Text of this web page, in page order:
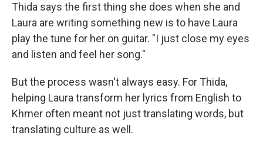
Thida says the first thing she does when she and
Laura are writing something new is to have Laura
play the tune for her on guitar. "I just close my eyes
and listen and feel her song."
But the process wasn't always easy. For Thida,
helping Laura transform her lyrics from English to
Khmer often meant not just translating words, but
translating culture as well.